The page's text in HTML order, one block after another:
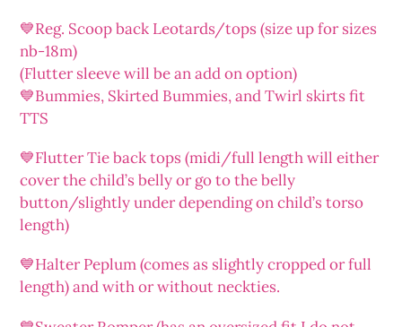
💙Reg. Scoop back Leotards/tops (size up for sizes
nb-18m)
(Flutter sleeve will be an add on option)
💙Bummies, Skirted Bummies, and Twirl skirts fit
TTS
💙Flutter Tie back tops (midi/full length will either
cover the child’s belly or go to the belly
button/slightly under depending on child’s torso
length)
💙Halter Peplum (comes as slightly cropped or full
length) and with or without neckties.